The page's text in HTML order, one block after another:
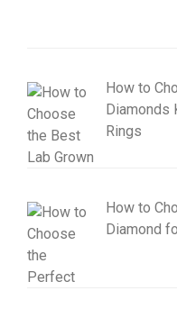
How to
Diamonds
Rings
How to
Diamond